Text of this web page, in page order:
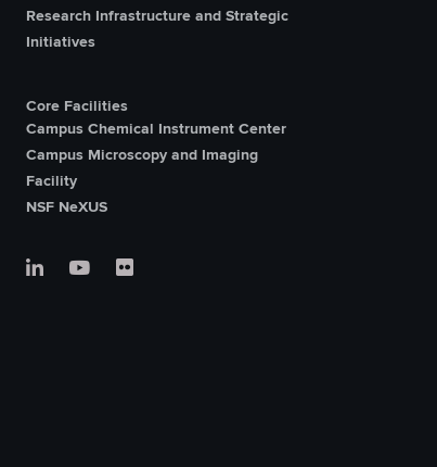
Research Infrastructure and Strategic
Initiatives
Core Facilities
Campus Chemical Instrument Center
Campus Microscopy and Imaging
Facility
NSF NeXUS